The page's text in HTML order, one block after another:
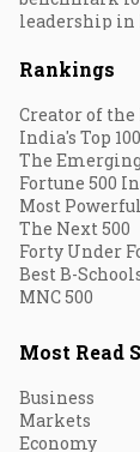
leadership in
Rankings
Creator of
India's Top
The
Fortune 500
Most
The Next 500
Forty Under
Best B-
MNC 500
Most Read
Business
Markets
Economy